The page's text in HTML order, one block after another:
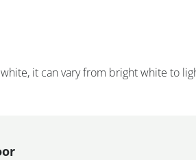
it can vary from bright white to